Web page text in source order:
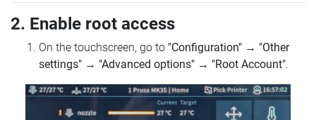
2. Enable root access
On the touchscreen, go to "Configuration" → "Other
settings" → "Advanced options" → "Root Account".